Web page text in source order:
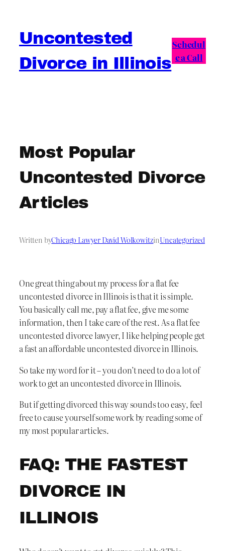
contentUncontested
Divorce in Illinois
Schedul
e a Call
Most Popular
Uncontested Divorce
Articles
Written byChicago Lawyer David WolkowitzinUncategorized
One great thing about my process for a flat fee
uncontested divorce in Illinois is that it is simple.
You basically call me, pay a flat fee, give me some
information, then I take care of the rest. As a flat fee
uncontested divorce lawyer, I like helping people get
a fast an affordable uncontested divorce in Illinois.
So take my word for it – you don’t need to do a lot of
work to get an uncontested divorce in Illinois.
But if getting divorced this way sounds too easy, feel
free to cause yourself some work by reading some of
my most popular articles.
FAQ: THE FASTEST
DIVORCE IN
ILLINOIS